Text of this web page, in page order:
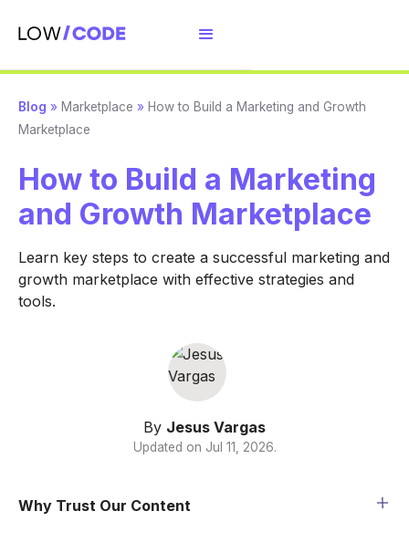
Blog » Marketplace » How to Build a Marketing and Growth
Marketplace
How to Build a Marketing
and Growth Marketplace
Learn key steps to create a successful marketing and
growth marketplace with effective strategies and
tools.
By Jesus Vargas
Updated on Jul 11, 2026.
Why Trust Our Content